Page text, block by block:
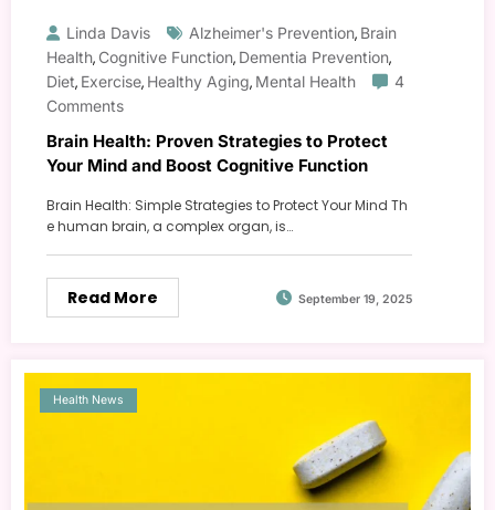
Linda Davis Alzheimer's Prevention, Brain
Health, Cognitive Function, Dementia Prevention,
Diet, Exercise, Healthy Aging, Mental Health
4
Comments
Brain Health: Proven Strategies to Protect
Your Mind and Boost Cognitive Function
Brain Health: Simple Strategies to Protect Your Mind Th
e human brain, a complex organ, is…
Read More September 19, 2025
Health News